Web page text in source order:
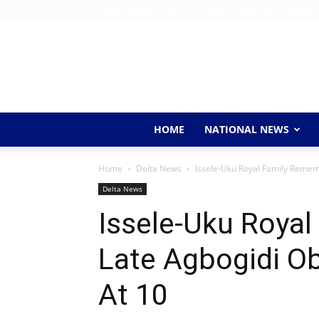
HOME NATIONAL NEWS
Home Delta News Issele-Uku Royal Family
Delta News
Issele-Uku
Late Agbogidi
At 10